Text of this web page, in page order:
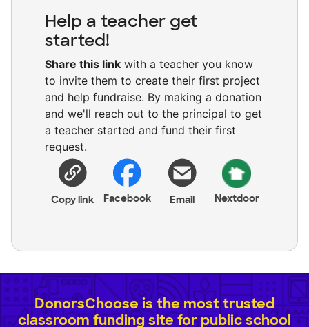
Help a teacher get
started!
Share this link with a teacher you know
to invite them to create their first project
and help fundraise. By making a donation
and we'll reach out to the principal to get
a teacher started and fund their first
request.
Copy link Facebook Email Nextdoor
DonorsChoose is the most trusted
classroom funding site for public school